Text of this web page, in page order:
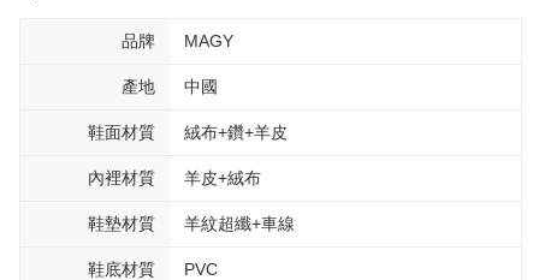
品牌 MAGY
產地 中國
鞋面材質 絨布+鑽+羊皮
內裡材質 羊皮+絨布
鞋墊材質 羊紋超纖+車線
鞋底材質 PVC